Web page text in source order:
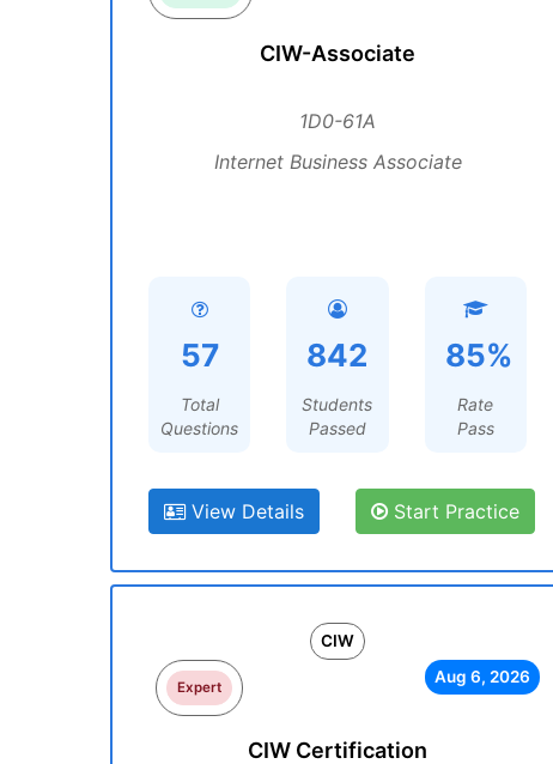
CIW-Associate
1D0-61A
Internet Business Associate
57
Total
Questions
842
Students
Passed
85%
Rate
Pass
View Details Start Practice
CIW
Expert
Aug 6, 2026
CIW Certification